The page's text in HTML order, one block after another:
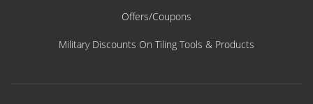
Offers/Coupons
Military Discounts On Tiling Tools & Products